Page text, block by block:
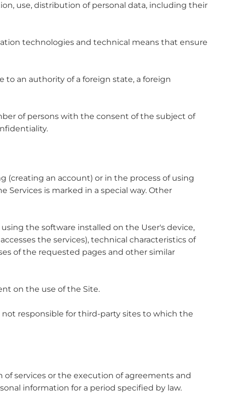
use, distribution of personal data, including their
technologies and technical means that ensure
to an authority of a foreign state, a foreign
of persons with the consent of the subject of
(creating an account) or in the process of using
Services is marked in a special way. Other
the software installed on the User's device,
the services), technical characteristics of
of the requested pages and other similar
on the use of the Site.
not responsible for third-party sites to which the
of services or the execution of agreements and
information for a period specified by law.